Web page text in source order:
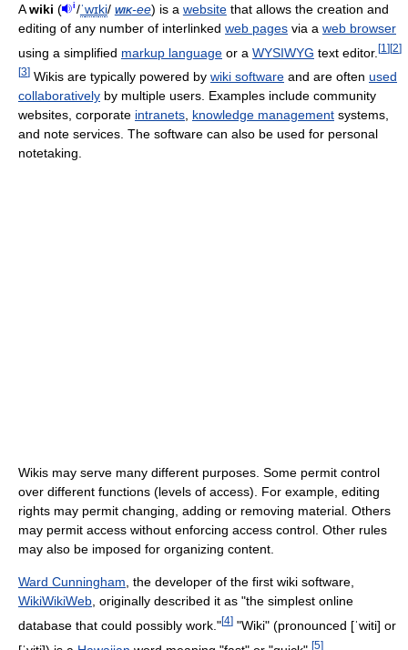
Awiki ( i /ˈwɪki/ wik-ee) is a websitethat allows the creation and
editing of any number of interlinked web pages via a web browser
using a simplified markup language or a WYSIWYG text editor. [1 ][2]
[3] Wikis are typically powered by wiki software and are often used
collaboratively by multiple users. Examples include community
websites, corporate intranets knowledge management systems,
and note services. The software can also be used for personal
notetaking.
Wikis may serve many different purposes. Some permit control
over different functions (levels of access). For example, editing
rights may permit changing, adding or removing material. Others
may permit access without enforcing access control. Other rules
may also be imposed for organizing content.
Ward Cunningham , the developer of the first wiki software,
WikiWikiWeb , originally described it as "the simplest online
database that could possibly work."[4] "Wiki" (pronounced [ˈwiti] or
[5]